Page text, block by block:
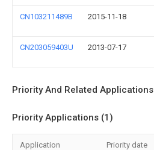
CN103211489B 2015-11-18
CN203059403U 2013-07-17
Priority And Related Applications
Priority Applications (1)
Application Priority date